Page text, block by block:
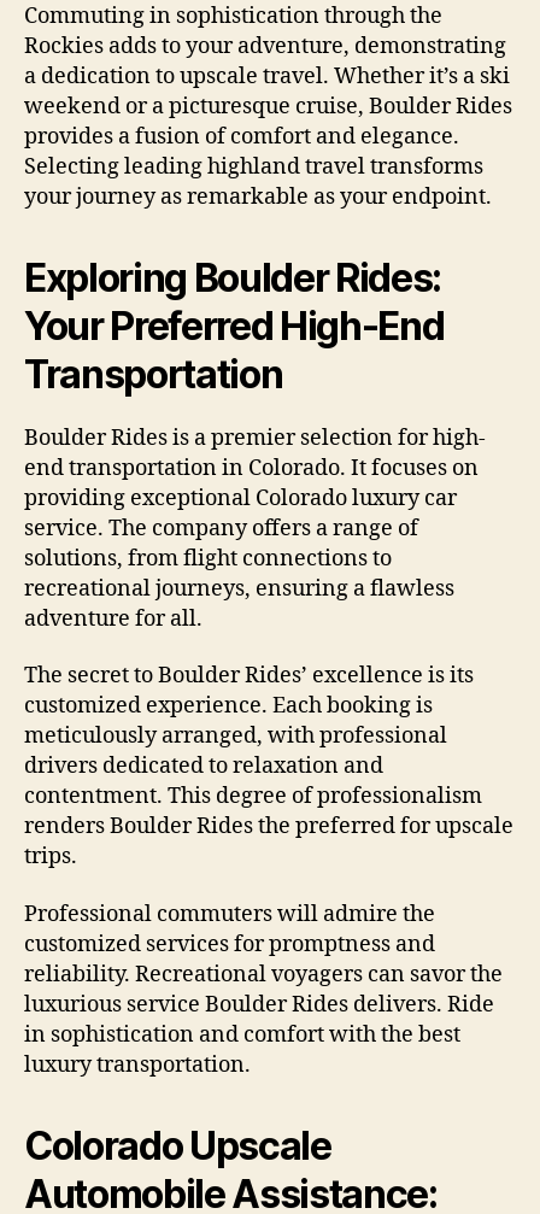
Commuting in sophistication through the
Rockies adds to your adventure, demonstrating
a dedication to upscale travel. Whether it’s a ski
weekend or a picturesque cruise, Boulder Rides
provides a fusion of comfort and elegance.
Selecting leading highland travel transforms
your journey as remarkable as your endpoint.
Exploring Boulder Rides:
Your Preferred High-End
Transportation
Boulder Rides is a premier selection for high-
end transportation in Colorado. It focuses on
providing exceptional Colorado luxury car
service. The company offers a range of
solutions, from flight connections to
recreational journeys, ensuring a flawless
adventure for all.
The secret to Boulder Rides’ excellence is its
customized experience. Each booking is
meticulously arranged, with professional
drivers dedicated to relaxation and
contentment. This degree of professionalism
renders Boulder Rides the preferred for upscale
trips.
Professional commuters will admire the
customized services for promptness and
reliability. Recreational voyagers can savor the
luxurious service Boulder Rides delivers. Ride
in sophistication and comfort with the best
luxury transportation.
Colorado Upscale
Automobile Assistance: